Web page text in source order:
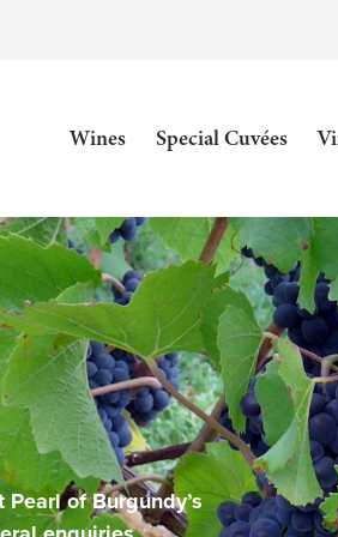
Wines Special Cuvées
of Burgundy’s